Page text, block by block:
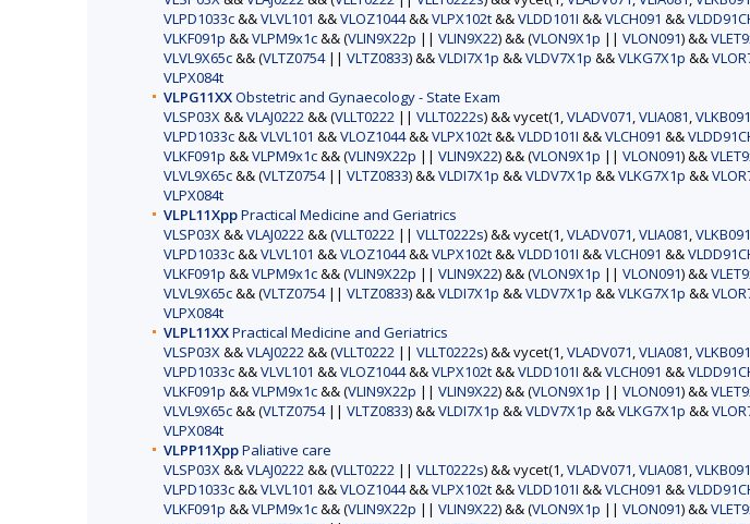
VLPD1033c&&VLVL101 &&VLOZ1044&&VLPX102t&&VLDD101I &&VLCH091 &&
VLKF091p &&VLPM9x1c&& (VLIN9X22p || VLIN9X22) && (VLON9X1p || VLON091) &&
VLVL9X65c&& (VLTZ0754|| VLTZ0833) &&VLDI7X1p &&VLDV7X1p &&VLKG7X1p &&
VLPX084t
VLPG11XXObstetric and Gynaecology - State Exam
VLSP03X&&VLAJ0222&& (VLLT0222 || VLLT0222s) && vycet(1,VLADV071,VLIA081,VLKB091
VLPD1033c&&VLVL101 &&VLOZ1044&&VLPX102t&&VLDD101I &&VLCH091 &&
VLKF091p &&VLPM9x1c&& (VLIN9X22p || VLIN9X22) && (VLON9X1p || VLON091) &&
VLVL9X65c&& (VLTZ0754|| VLTZ0833) &&VLDI7X1p &&VLDV7X1p &&VLKG7X1p &&
VLPX084t
VLPL11XppPractical Medicine and Geriatrics
VLSP03X&&VLAJ0222&& (VLLT0222 || VLLT0222s) && vycet(1,VLADV071,VLIA081,VLKB091
VLPD1033c&&VLVL101 &&VLOZ1044&&VLPX102t&&VLDD101I &&VLCH091 &&
VLKF091p &&VLPM9x1c&& (VLIN9X22p || VLIN9X22) && (VLON9X1p || VLON091) &&
VLVL9X65c&& (VLTZ0754|| VLTZ0833) &&VLDI7X1p &&VLDV7X1p &&VLKG7X1p &&
VLPX084t
VLPL11XXPractical Medicine and Geriatrics
VLSP03X&&VLAJ0222&& (VLLT0222 || VLLT0222s) && vycet(1,VLADV071,VLIA081,VLKB091
VLPD1033c&&VLVL101 &&VLOZ1044&&VLPX102t&&VLDD101I &&VLCH091 &&
VLKF091p &&VLPM9x1c&& (VLIN9X22p || VLIN9X22) && (VLON9X1p || VLON091) &&
VLVL9X65c&& (VLTZ0754|| VLTZ0833) &&VLDI7X1p &&VLDV7X1p &&VLKG7X1p &&
VLPX084t
VLPP11XppPaliative care
VLSP03X&&VLAJ0222&& (VLLT0222 || VLLT0222s) && vycet(1,VLADV071,VLIA081,VLKB091
VLPD1033c&&VLVL101 &&VLOZ1044&&VLPX102t&&VLDD101I &&VLCH091 &&
VLKF091p &&VLPM9x1c&& (VLIN9X22p || VLIN9X22) && (VLON9X1p || VLON091) &&